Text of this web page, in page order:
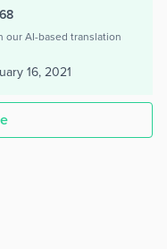
our AI-based translation
16, 2021